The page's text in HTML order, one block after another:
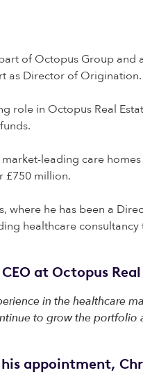
of Octopus Group
as Director of Origination.
role in Octopus Real
market-leading care
£750 million.
where he has been a
healthcare consultancy
at Octopus
in the healthcare
to grow the
appointment,